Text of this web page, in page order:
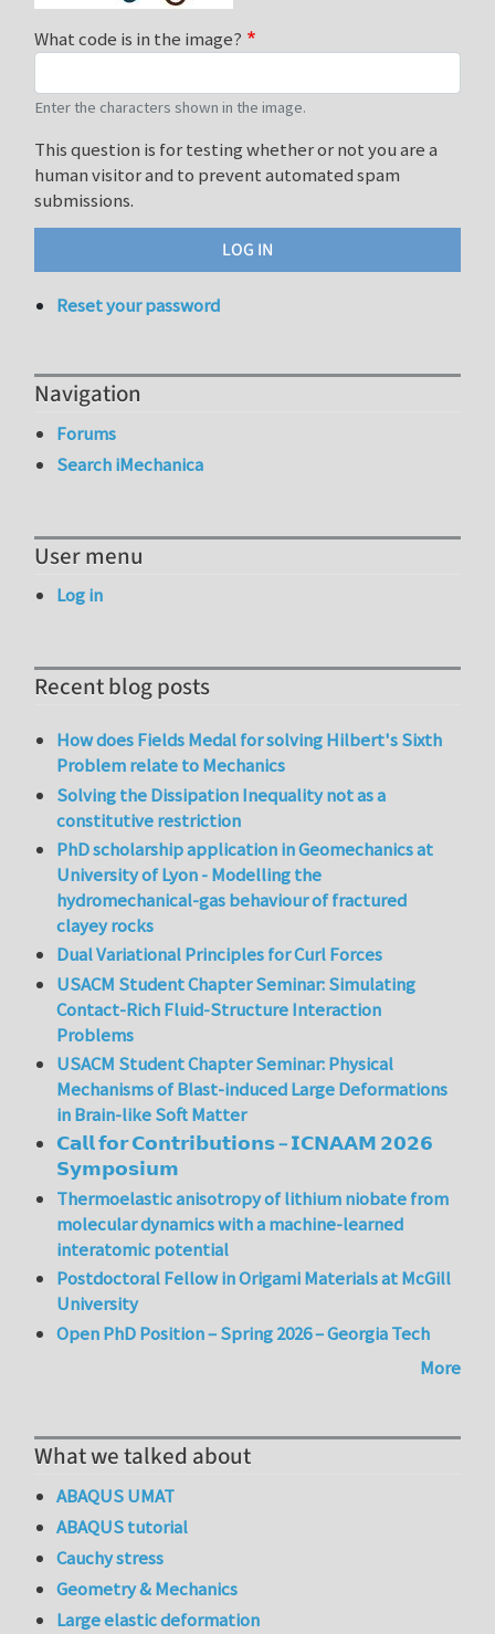
What code is in the image?
Enter the characters shown in the image.
This question is for testing whether or not you are a
human visitor and to prevent automated spam
submissions.
Reset your password
Navigation
Forums
Search iMechanica
User menu
Log in
Recent blog posts
How does Fields Medal for solving Hilbert's Sixth
Problem relate to Mechanics
Solving the Dissipation Inequality not as a
constitutive restriction
PhD scholarship application in Geomechanics at
University of Lyon - Modelling the
hydromechanical-gas behaviour of fractured
clayey rocks
Dual Variational Principles for Curl Forces
USACM Student Chapter Seminar: Simulating
Contact-Rich Fluid-Structure Interaction
Problems
USACM Student Chapter Seminar: Physical
Mechanisms of Blast-induced Large Deformations
in Brain-like Soft Matter
𝗖𝗮𝗹𝗹 𝗳𝗼𝗿 𝗖𝗼𝗻𝘁𝗿𝗶𝗯𝘂𝘁𝗶𝗼𝗻𝘀 – 𝗜𝗖𝗡𝗔𝗔𝗠 𝟮𝟬𝟮𝟲
𝗦𝘆𝗺𝗽𝗼𝘀𝗶𝘂𝗺
Thermoelastic anisotropy of lithium niobate from
molecular dynamics with a machine-learned
interatomic potential
Postdoctoral Fellow in Origami Materials at McGill
University
Open PhD Position – Spring 2026 – Georgia Tech
More
What we talked about
ABAQUS UMAT
ABAQUS tutorial
Cauchy stress
Geometry & Mechanics
Large elastic deformation